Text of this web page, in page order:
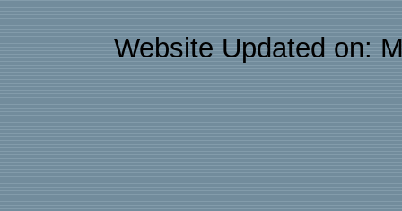
Website Updated on: